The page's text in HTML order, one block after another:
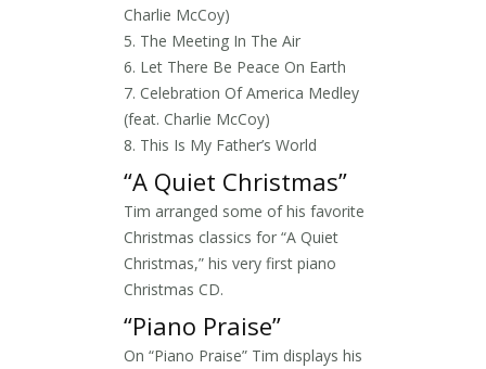
Charlie McCoy)
5. The Meeting In The Air
6. Let There Be Peace On Earth
7. Celebration Of America Medley
(feat. Charlie McCoy)
8. This Is My Father’s World
“A Quiet Christmas”
Tim arranged some of his favorite
Christmas classics for “A Quiet
Christmas,” his very first piano
Christmas CD.
“Piano Praise”
On “Piano Praise” Tim displays his